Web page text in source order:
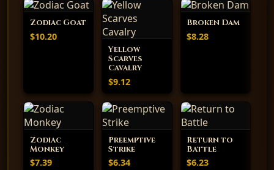
Zodiac Goat
$10.20
Yellow
Scarves
Cavalry
$9.12
Broken Dam
$8.28
Zodiac
Monkey
$7.39
Preemptive
Strike
$6.34
Return to
Battle
$6.23